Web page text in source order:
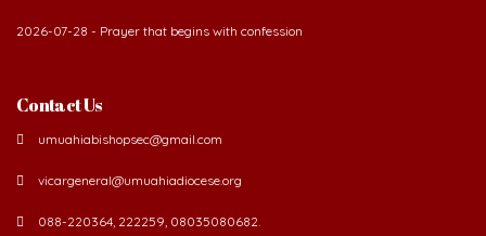
2026-07-28 - Prayer that begins with confession
Contact Us
umuahiabishopsec@gmail.com
vicargeneral@umuahiadiocese.org
088-220364, 222259, 08035080682.